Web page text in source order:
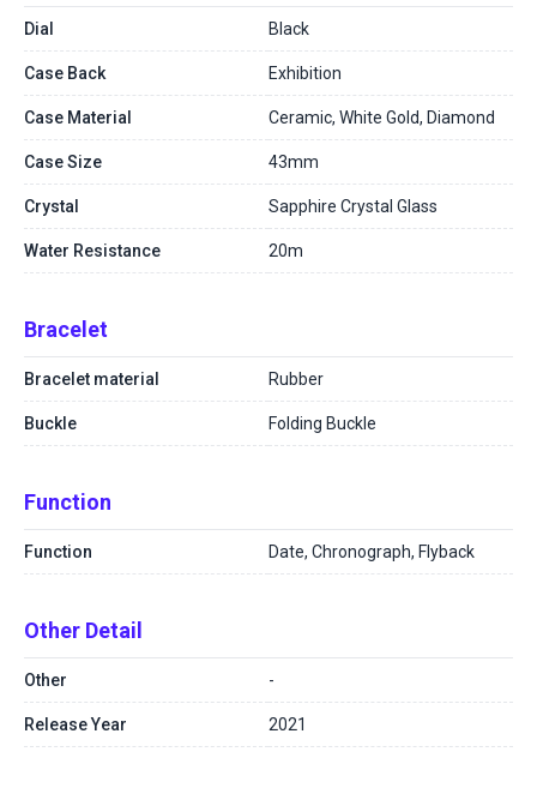
Dial Black
Case Back Exhibition
Case Material Ceramic, White Gold, Diamond
Case Size 43mm
Crystal Sapphire Crystal Glass
Water Resistance 20m
Bracelet
Bracelet material Rubber
Buckle Folding Buckle
Function
Function Date, Chronograph, Flyback
Other Detail
Other -
Release Year 2021